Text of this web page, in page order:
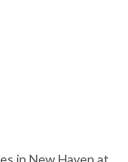
in New Haven at